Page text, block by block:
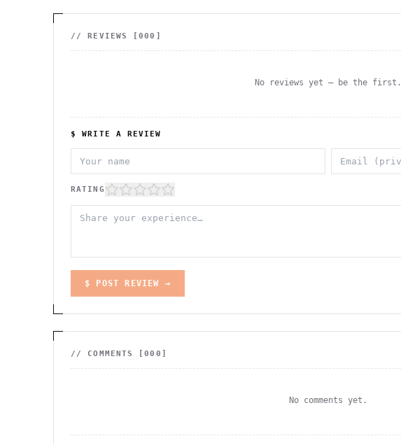
// REVIEWS [000 ]
No reviews yet — be the first.
$ WRITE A REVIEW
RATING
$ POST REVIEW →
// COMMENTS [000 ]
No comments yet.